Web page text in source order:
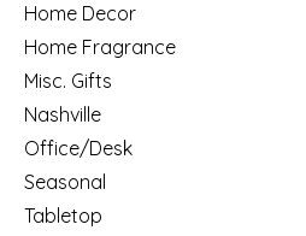
Home Decor
Home Fragrance
Misc. Gifts
Nashville
Office/Desk
Seasonal
Tabletop